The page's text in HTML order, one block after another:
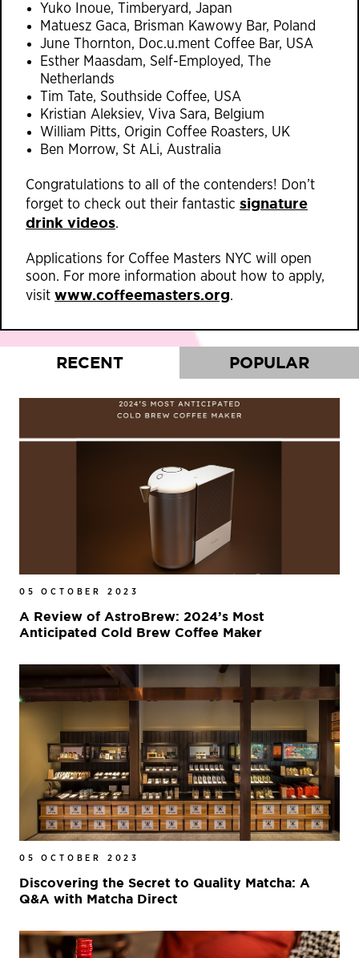
Yuko Inoue, Timberyard, Japan
Matuesz Gaca, Brisman Kawowy Bar, Poland
June Thornton, Doc.u.ment Coffee Bar, USA
Esther Maasdam, Self-Employed, The
Netherlands
Tim Tate, Southside Coffee, USA
Kristian Aleksiev, Viva Sara, Belgium
William Pitts, Origin Coffee Roasters, UK
Ben Morrow, St ALi, Australia
Congratulations to all of the contenders! Don’t
forget to check out their fantastic signature
drink videos.
Applications for Coffee Masters NYC will open
soon. For more information about how to apply,
visit www.coffeemasters.org.
RECENT POPULAR
05 OCTOBER 2023
A Review of AstroBrew: 2024’s Most
Anticipated Cold Brew Coffee Maker
05 OCTOBER 2023
Discovering the Secret to Quality Matcha: A
Q&A with Matcha Direct